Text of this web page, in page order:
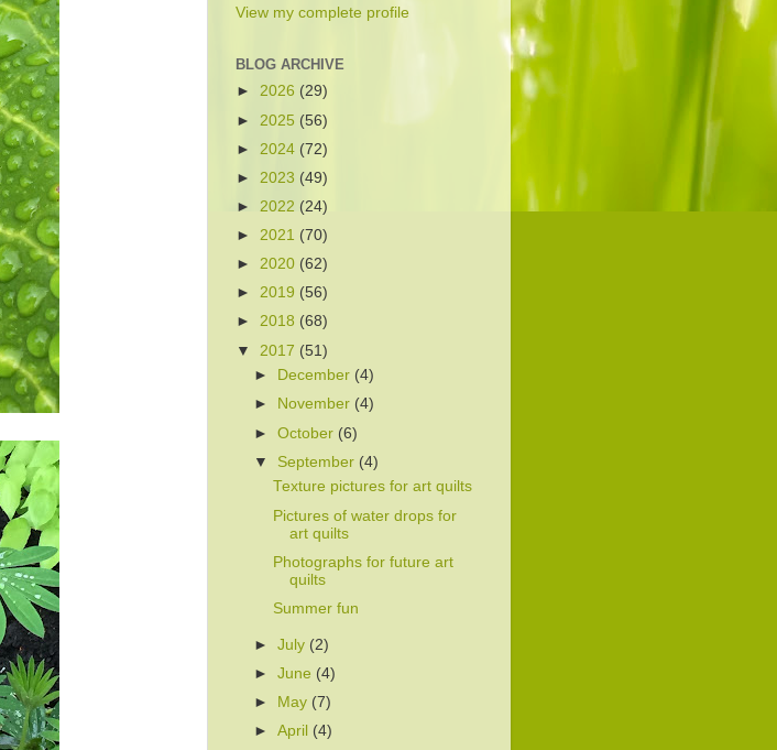
View my complete profile
BLOG ARCHIVE
► 2026 (29)
► 2025 (56)
► 2024 (72)
► 2023 (49)
► 2022 (24)
► 2021 (70)
► 2020 (62)
► 2019 (56)
► 2018 (68)
▼ 2017 (51)
►
December (4)
►
November (4)
►October (6)
▼ September (4)
Texture pictures for art quilts
Pictures of water drops for
art quilts
Photographs for future art
quilts
Summer fun
►July (2)
►June (4)
►
May (7)
►April (4)